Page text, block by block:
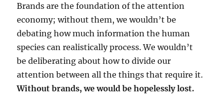
Brands are the foundation of the attention
economy; without them, we wouldn’t be
debating how much information the human
species can realistically process. We wouldn’t
be deliberating about how to divide our
attention between all the things that require it.
Without brands, we would be hopelessly lost.